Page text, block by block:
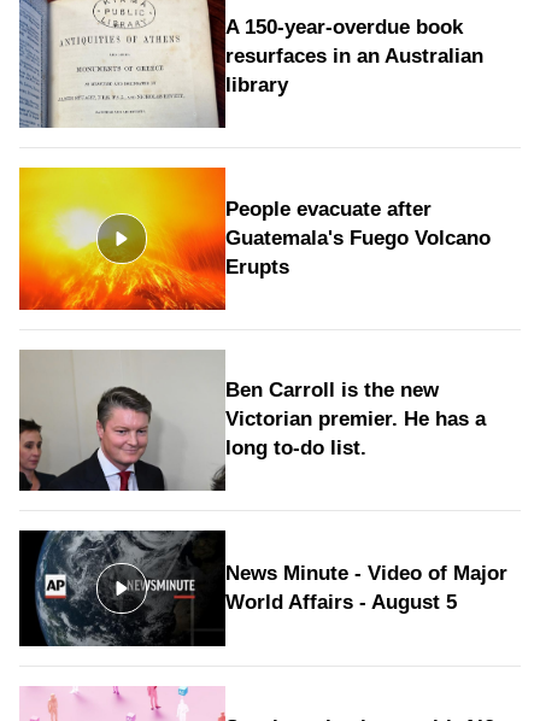
A 150-year-overdue book
resurfaces in an Australian
library
People evacuate after
Guatemala's Fuego Volcano
Erupts
Ben Carroll is the new
Victorian premier. He has a
long to‑do list.
News Minute - Video of Major
World Affairs - August 5